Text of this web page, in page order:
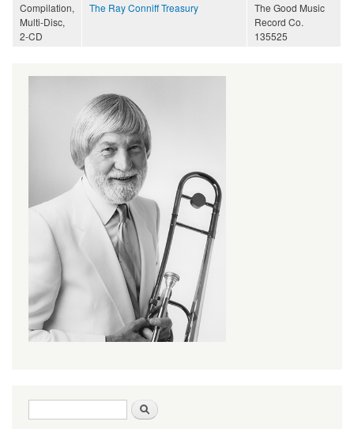
Compilation,
Multi-Disc,
2-CD
The Ray Conniff Treasury
The Good Music
Record Co.
135525
Search form